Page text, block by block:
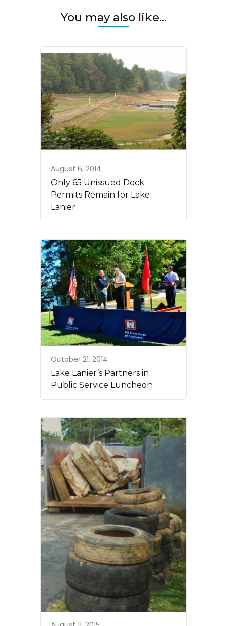
You may also like...
August 6, 2014
Only 65 Unissued Dock
Permits Remain for Lake
Lanier
October 21, 2014
Lake Lanier’s Partners in
Public Service Luncheon